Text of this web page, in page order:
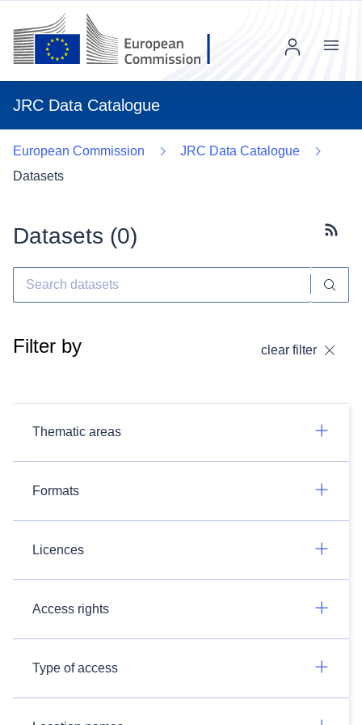
JRC Data Catalogue
Menu
European Commission
JRC Data Catalogue
Datasets
Datasets (0)
Filter by clear filter
Thematic areas
Formats
Licences
Access rights
Type of access